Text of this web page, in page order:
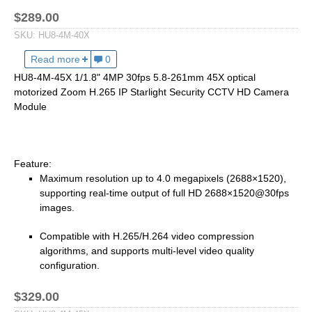
12-120mm C
LENS HOLDER
M12 Holder
D14 Lens Holder
Wide Angle Lens
BY IMAGE FORMAT
1/1.7" Lens
2/3" Lens
1" Lens
3.6-11mm Auto Zoom Camera Module
7-22mm Auto Zoom Camera Module
$289.00
SKU: HU8-4M-40X
Read more about HU8-4M-40X 1/1.8" 4MP 30fps 6.4-256mm
0
HU8-4M-45X 1/1.8" 4MP 30fps 5.8-261mm 45X optical
motorized Zoom H.265 IP Starlight Security CCTV HD Camera
Module
Feature:
Maximum resolution up to 4.0 megapixels (2688×1520),
supporting real-time output of full HD 2688×1520@30fps
images.
Compatible with H.265/H.264 video compression
algorithms, and supports multi-level video quality
configuration.
$329.00